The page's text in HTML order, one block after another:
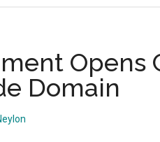
Opens
Domain